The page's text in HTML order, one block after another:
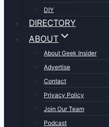
DIY
DIRECTORY
ABOUT
About Geek Insider
Advertise
Contact
Privacy Policy
Join Our Team
Podcast